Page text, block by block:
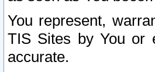
You represent,
TIS Sites by You or
accurate.